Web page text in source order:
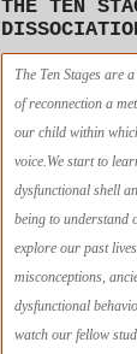
THE TEN
The Ten Stages are
of reconnection a
our child within
voice.We start to
dysfunctional shell
being to understand
explore our past
misconceptions,
dysfunctional
watch our fellow